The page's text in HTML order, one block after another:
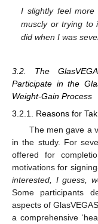
I slightly feel
muscly or trying to
did when I was
3.2. The
Participate in the
Weight-Gain Process
3.2.1. Reasons for
The men gave a
in the study. For
offered for
motivations for
interested, I guess,
Some participants
aspects of
a comprehensive